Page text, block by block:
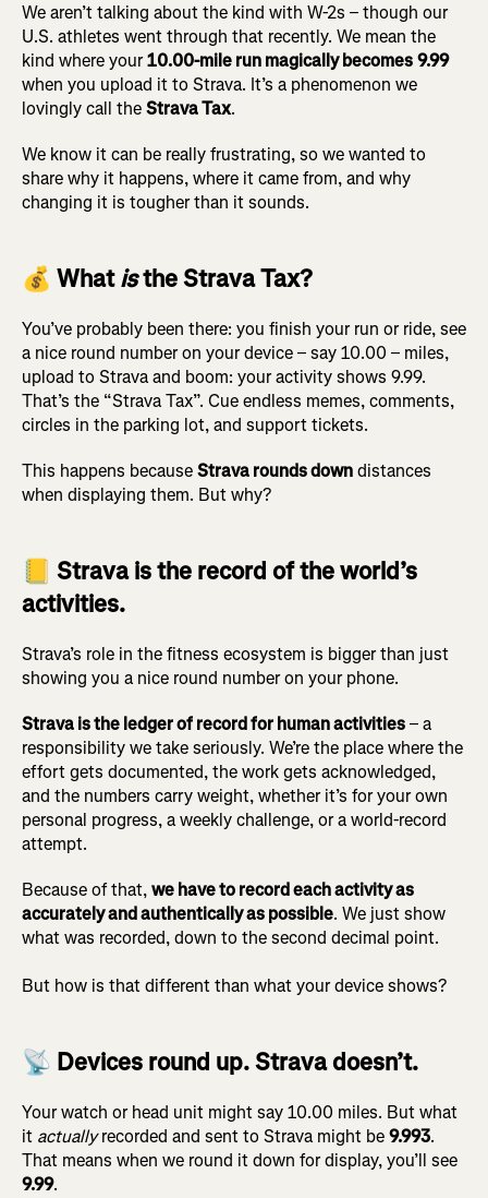
We aren’t talking about the kind with W-2s – though our
U.S. athletes went through that recently. We mean the
kind where your10.00-mile run magically becomes9.99
when you upload it to Strava. It’s a phenomenon we
lovingly call theStrava Tax.
We know it can be really frustrating, so we wanted to
share why it happens, where it came from, and why
changing it is tougher than it sounds.
💰 Whatisthe Strava Tax?
You’ve probably been there: you finish your run or ride, see
a nice round number on your device – say 10.00 – miles,
upload to Strava and boom: your activity shows 9.99.
That’s the “Strava Tax”. Cue endless memes, comments,
circles in the parking lot, and support tickets.
This happens becauseStrava rounds downdistances
when displaying them. But why?
📒 Strava is the record of the world’s
activities.
Strava’s role in the fitness ecosystem is bigger than just
showing you a nice round number on your phone.
Strava is the ledger of record for human activities– a
responsibility we take seriously. We’re the place where the
effort gets documented, the work gets acknowledged,
and the numbers carry weight, whether it’s for your own
personal progress, a weekly challenge, or a world-record
attempt.
Because of that,we have to record each activity as
accurately and authentically as possible. We just show
what was recorded, down to the second decimal point.
But how is that different than what your device shows?
📡 Devices round up. Strava doesn’t.
Your watch or head unit might say 10.00 miles. But what
it actuallyrecorded and sent to Strava might be9.993.
That means when we round it down for display, you’ll see
9.99.